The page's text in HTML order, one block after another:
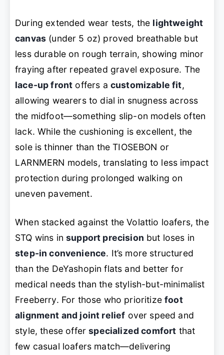
During extended wear tests, the lightweight
canvas (under 5 oz) proved breathable but
less durable on rough terrain, showing minor
fraying after repeated gravel exposure. The
lace-up front offers a customizable fit,
allowing wearers to dial in snugness across
the midfoot—something slip-on models often
lack. While the cushioning is excellent, the
sole is thinner than the TIOSEBON or
LARNMERN models, translating to less impact
protection during prolonged walking on
uneven pavement.
When stacked against the Volattio loafers, the
STQ wins insupport precision but loses in
step-in convenience. It’s more structured
than the DeYashopin flats and better for
medical needs than the stylish-but-minimalist
Freeberry. For those who prioritizefoot
alignment and joint relief over speed and
style, these offerspecialized comfort that
few casual loafers match—delivering